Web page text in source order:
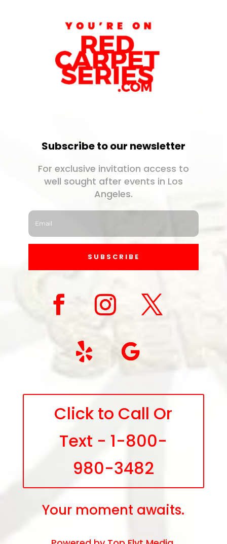
Subscribe to our newsletter
For exclusive invitation access to
well sought after events in Los
Angeles.
SUBSCRIBE
Click to Call Or
Text - 1-800-
980-3482
Your moment awaits.